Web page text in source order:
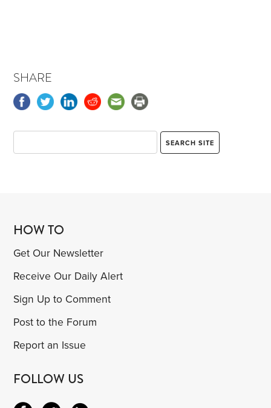
SHARE
HOW TO
Get Our Newsletter
Receive Our Daily Alert
Sign Up to Comment
Post to the Forum
Report an Issue
FOLLOW US